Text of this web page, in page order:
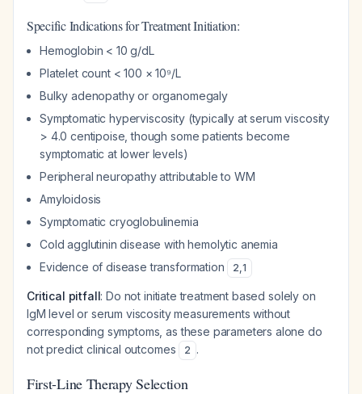
Specific Indications for Treatment Initiation:
Hemoglobin < 10 g/dL
Platelet count < 100 × 10⁹/L
Bulky adenopathy or organomegaly
Symptomatic hyperviscosity (typically at serum viscosity
> 4.0 centipoise, though some patients become
symptomatic at lower levels)
Peripheral neuropathy attributable to WM
Amyloidosis
Symptomatic cryoglobulinemia
Cold agglutinin disease with hemolytic anemia
Evidence of disease transformation
2,1
Critical pitfall: Do not initiate treatment based solely on
IgM level or serum viscosity measurements without
corresponding symptoms, as these parameters alone do
not predict clinical outcomes
2 .
First-Line Therapy Selection